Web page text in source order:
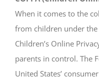
When it comes to the
from children under
Children’s Online
parents in control. The
United States’